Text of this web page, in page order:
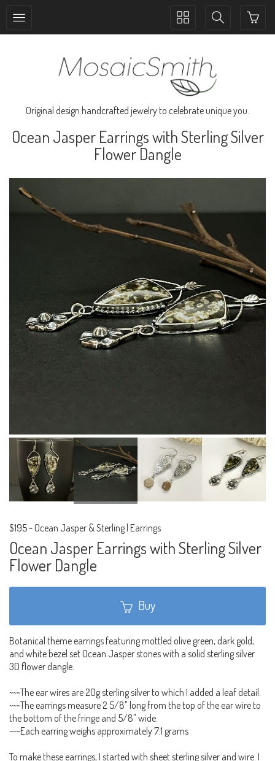
Toggle
Toggle
Original design handcrafted jewelry to celebrate unique you.
Ocean Jasper Earrings with Sterling Silver
Flower Dangle
$195- Ocean Jasper & Sterling | Earrings
Ocean Jasper Earrings with Sterling Silver
Flower Dangle
Buy
Botanical theme earrings featuring mottled olive green, dark gold,
and white bezel set Ocean Jasper stones with a solid sterling silver
3D flower dangle.
~~~The ear wires are 20g sterling silver to which I added a leaf detail.
~~~The earrings measure 2 5/8" long from the top of the ear wire to
the bottom of the fringe and 5/8" wide.
~~~Each earring weighs approximately 7.1 grams
To make these earrings, I started with sheet sterling silver and wire. I